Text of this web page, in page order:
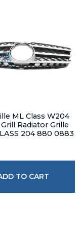
ML Class W204
Radiator Grille
204 880 0883
TO CART